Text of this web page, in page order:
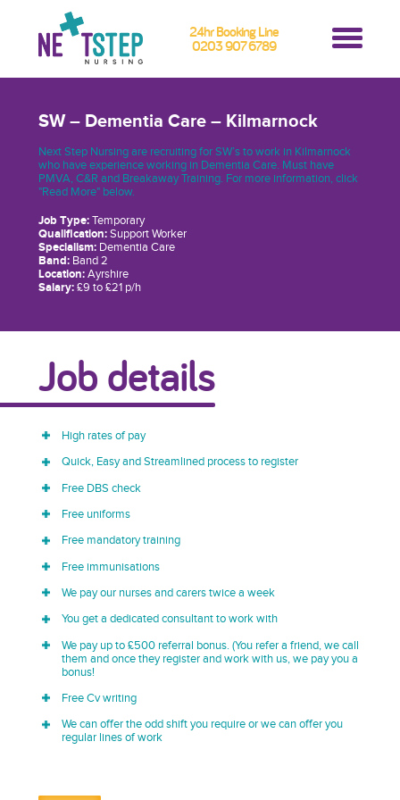
24hr Booking Line
0203 907 6789
SW – Dementia Care – Kilmarnock
Next Step Nursing are recruiting for SW’s to work in Kilmarnock
who have experience working in Dementia Care. Must have
PMVA, C&R and Breakaway Training. For more information, click
"Read More" below.
Job Type:Temporary
Qualification:Support Worker
Specialism:Dementia Care
Band:Band 2
Location:Ayrshire
Salary:£9 to £21 p/h
Job details
High rates of pay
Quick, Easy and Streamlined process to register
Free DBS check
Free uniforms
Free mandatory training
Free immunisations
We pay our nurses and carers twice a week
You get a dedicated consultant to work with
We pay up to £500 referral bonus. (You refer a friend, we call
them and once they register and work with us, we pay you a
bonus!
Free Cv writing
We can offer the odd shift you require or we can offer you
regular lines of work